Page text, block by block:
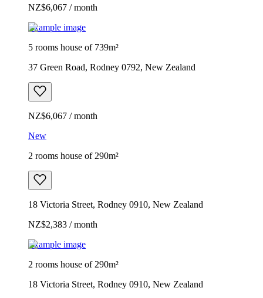
NZ$6,067 / month
Example image
5 rooms house of 739m²
37 Green Road, Rodney 0792, New Zealand
NZ$6,067 / month
New
2 rooms house of 290m²
18 Victoria Street, Rodney 0910, New Zealand
NZ$2,383 / month
Example image
2 rooms house of 290m²
18 Victoria Street, Rodney 0910, New Zealand